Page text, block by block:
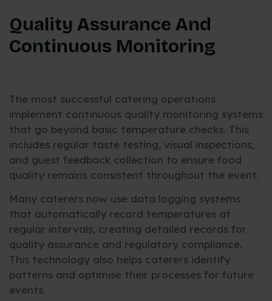
Quality Assurance And
Continuous Monitoring
The most successful catering operations
implement continuous quality monitoring systems
that go beyond basic temperature checks. This
includes regular taste testing, visual inspections,
and guest feedback collection to ensure food
quality remains consistent throughout the event.
Many caterers now use data logging systems
that automatically record temperatures at
regular intervals, creating detailed records for
quality assurance and regulatory compliance.
This technology also helps caterers identify
patterns and optimise their processes for future
events.